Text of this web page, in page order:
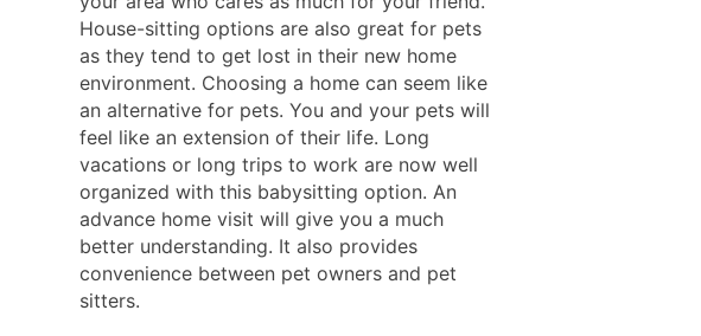
House-sitting options are also great for pets
as they tend to get lost in their new home
environment. Choosing a home can seem like
an alternative for pets. You and your pets will
feel like an extension of their life. Long
vacations or long trips to work are now well
organized with this babysitting option. An
advance home visit will give you a much
better understanding. It also provides
convenience between pet owners and pet
sitters.